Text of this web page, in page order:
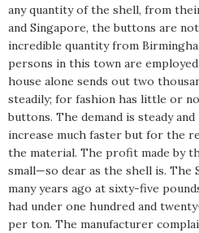
any quantity of the shell, from
and Singapore, the buttons are
incredible quantity from
persons in this town are
house alone sends out two
steadily; for fashion has little or
buttons. The demand is steady
increase much faster but for the
the material. The profit made by
small—so dear as the shell is. The
many years ago at sixty-five
had under one hundred and
per ton. The manufacturer